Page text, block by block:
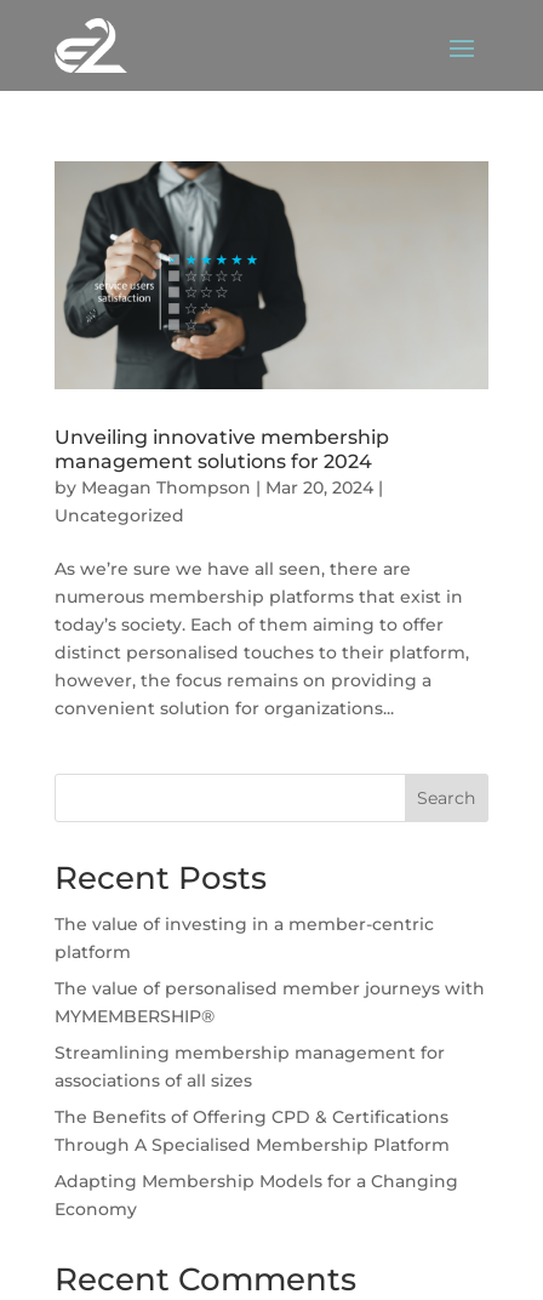
Unveiling innovative membership
management solutions for 2024
by Meagan Thompson | Mar 20, 2024|
Uncategorized
As we’re sure we have all seen, there are
numerous membership platforms that exist in
today’s society. Each of them aiming to offer
distinct personalised touches to their platform,
however, the focus remains on providing a
convenient solution for organizations...
Search
Recent Posts
The value of investing in a member-centric
platform
The value of personalised member journeys with
MYMEMBERSHIP®
Streamlining membership management for
associations of all sizes
The Benefits of Offering CPD & Certifications
Through A Specialised Membership Platform
Adapting Membership Models for a Changing
Economy
Recent Comments